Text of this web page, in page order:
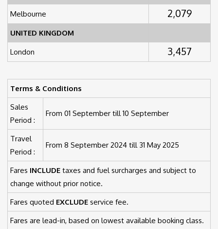
Melbourne 2,079
UNITED KINGDOM
London 3,457
Terms & Conditions
Sales
Period :
From 01 September till 10 September
Travel
Period :
From 8 September 2024 till 31 May 2025
Fares INCLUDE taxes and fuel surcharges and subject to
change without prior notice.
Fares quoted EXCLUDE service fee.
Fares are lead-in, based on lowest available booking class.